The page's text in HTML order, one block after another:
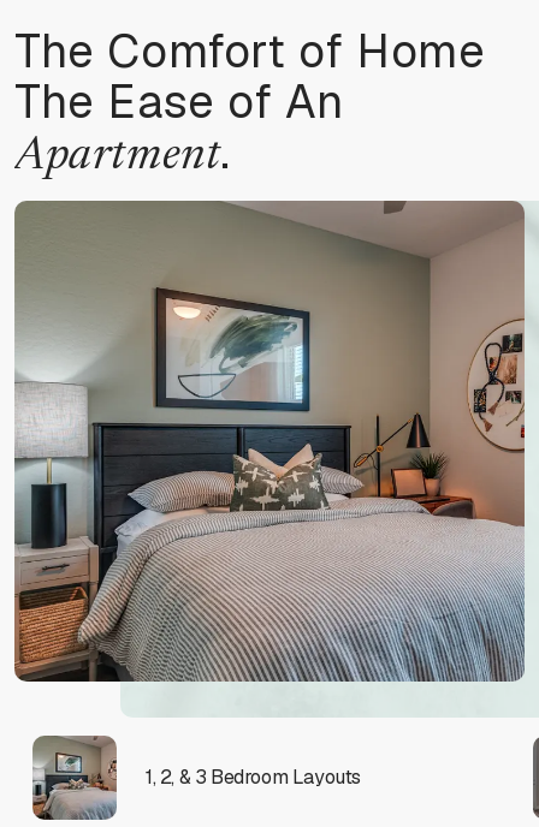
The Comfort of Home
The Ease of An
Apartment.
1, 2, & 3 Bedroom Layouts